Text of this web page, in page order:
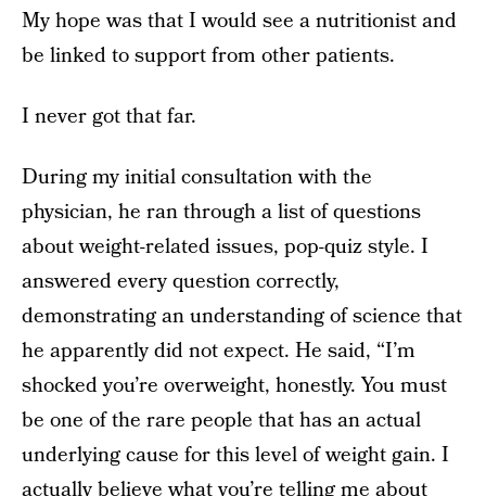
My hope was that I would see a nutritionist and
be linked to support from other patients.
I never got that far.
During my initial consultation with the
physician, he ran through a list of questions
about weight-related issues, pop-quiz style. I
answered every question correctly,
demonstrating an understanding of science that
he apparently did not expect. He said, “I’m
shocked you’re overweight, honestly. You must
be one of the rare people that has an actual
underlying cause for this level of weight gain. I
actually believe what you’re telling me about